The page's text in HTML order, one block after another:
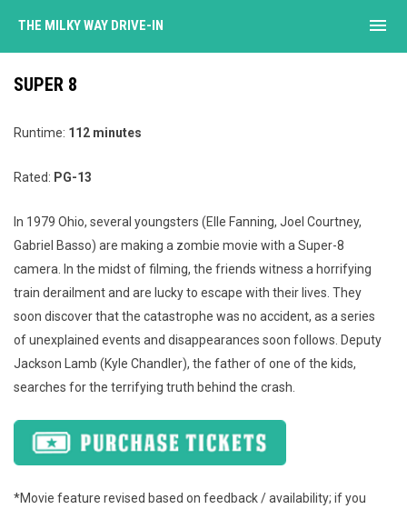
THE MILKY WAY DRIVE-IN menu
SUPER 8
Runtime: 112 minutes
Rated: PG-13
In 1979 Ohio, several youngsters (Elle Fanning, Joel Courtney,
Gabriel Basso) are making a zombie movie with a Super-8
camera. In the midst of filming, the friends witness a horrifying
train derailment and are lucky to escape with their lives. They
soon discover that the catastrophe was no accident, as a series
of unexplained events and disappearances soon follows. Deputy
Jackson Lamb (Kyle Chandler), the father of one of the kids,
searches for the terrifying truth behind the crash.
*Movie feature revised based on feedback / availability; if you